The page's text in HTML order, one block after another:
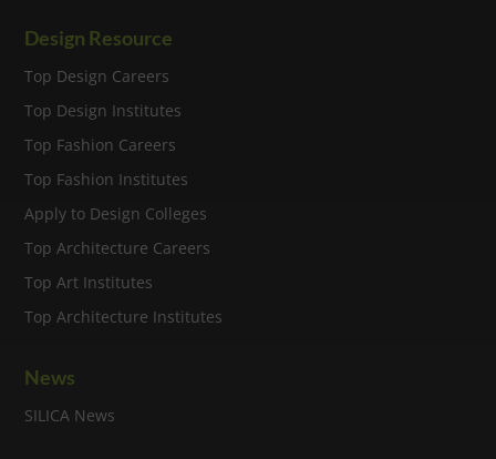
Design Resource
Top Design Careers
Top Design Institutes
Top Fashion Careers
Top Fashion Institutes
Apply to Design Colleges
Top Architecture Careers
Top Art Institutes
Top Architecture Institutes
News
SILICA News